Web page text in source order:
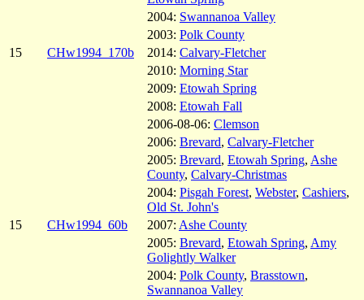
2004: Swannanoa Valley
2003: Polk County
15
CHw1994_170b 2014: Calvary-Fletcher
2010: Morning Star
2009: Etowah Spring
2008: Etowah Fall
2006-08-06: Clemson
2006: Brevard, Calvary-Fletcher
2005: Brevard, Etowah Spring, Ashe
County, Calvary-Christmas
2004: Pisgah Forest, Webster, Cashiers,
Old St. John's
15
CHw1994_60b 2007: Ashe County
2005: Brevard, Etowah Spring, Amy
Golightly Walker
2004: Polk County, Brasstown,
Swannanoa Valley